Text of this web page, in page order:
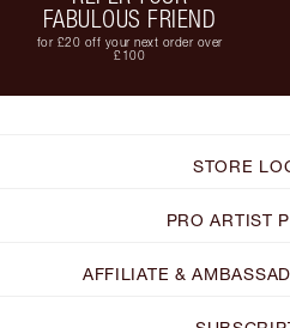
FABULOUS FRIEND
for £20 off your next order over
£100
STORE
PRO ARTIST
AFFILIATE &